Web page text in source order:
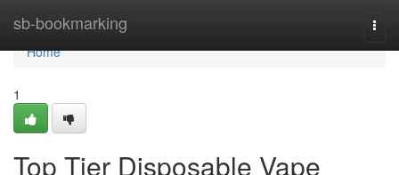
sb-bookmarking
Home
Home
1
Top Tier Disposable Vape